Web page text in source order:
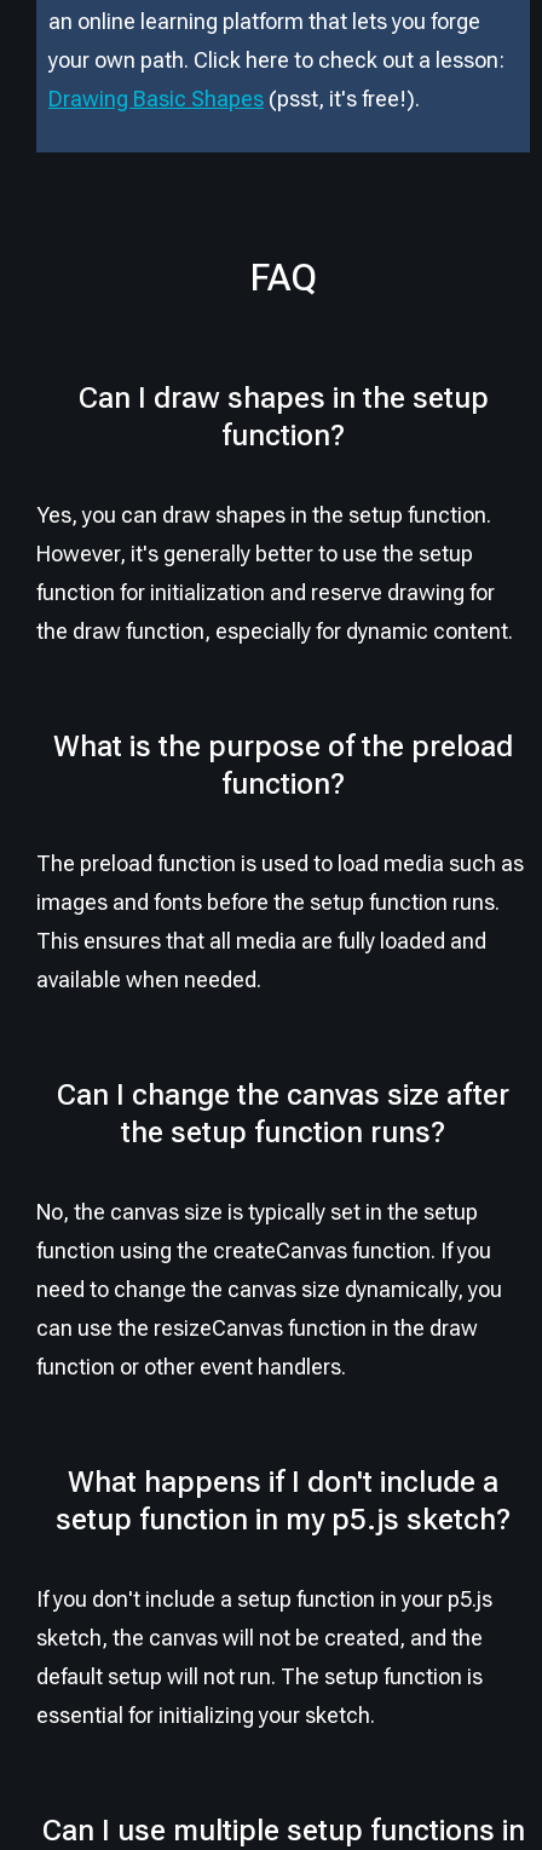
an online learning platform that lets you forge
your own path. Click here to check out a lesson:
Drawing Basic Shapes (psst, it's free!).
FAQ
Can I draw shapes in the setup
function?
Yes, you can draw shapes in the setup function.
However, it's generally better to use the setup
function for initialization and reserve drawing for
the draw function, especially for dynamic content.
What is the purpose of the preload
function?
The preload function is used to load media such as
images and fonts before the setup function runs.
This ensures that all media are fully loaded and
available when needed.
Can I change the canvas size after
the setup function runs?
No, the canvas size is typically set in the setup
function using the createCanvas function. If you
need to change the canvas size dynamically, you
can use the resizeCanvas function in the draw
function or other event handlers.
What happens if I don't include a
setup function in my p5.js sketch?
If you don't include a setup function in your p5.js
sketch, the canvas will not be created, and the
default setup will not run. The setup function is
essential for initializing your sketch.
Can I use multiple setup functions in